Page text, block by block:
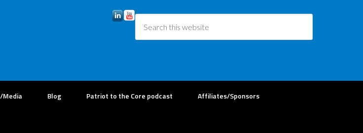
Media Blog Patriot to the Core podcast Affiliates/Sponsors